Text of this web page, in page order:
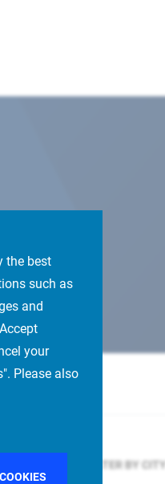
the best
such as
and
your
Please also
FILTER BY CITY